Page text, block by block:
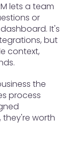
lets a team
or
It's
but
context,
the
process
worth